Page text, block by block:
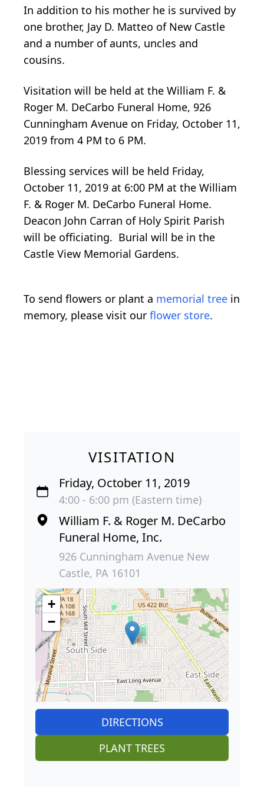
In addition to his mother he is survived by
one brother, Jay D. Matteo of New Castle
and a number of aunts, uncles and
cousins.
Visitation will be held at the William F. &
Roger M. DeCarbo Funeral Home, 926
Cunningham Avenue on Friday, October 11,
2019 from 4 PM to 6 PM.
Blessing services will be held Friday,
October 11, 2019 at 6:00 PM at the William
F. & Roger M. DeCarbo Funeral Home.
Deacon John Carran of Holy Spirit Parish
will be officiating. Burial will be in the
Castle View Memorial Gardens.
To send flowers or plant a memorial tree in
memory, please visit our flower store.
VISITATION
Friday, October 11, 2019
4:00 - 6:00 pm (Eastern time)
William F. & Roger M. DeCarbo
Funeral Home, Inc.
926 Cunningham Avenue New
Castle, PA 16101
+
−
DIRECTIONS
PLANT TREES